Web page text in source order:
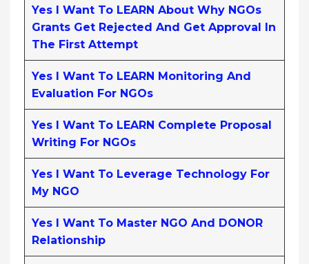
Yes I Want To LEARN About Why NGOs
Grants Get Rejected And Get Approval In
The First Attempt
Yes I Want To LEARN Monitoring And
Evaluation For NGOs
Yes I Want To LEARN Complete Proposal
Writing For NGOs
Yes I Want To Leverage Technology For
My NGO
Yes I Want To Master NGO And DONOR
Relationship